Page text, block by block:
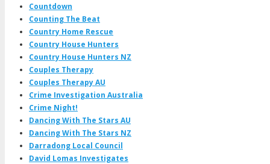
Countdown
Counting The Beat
Country Home Rescue
Country House Hunters
Country House Hunters NZ
Couples Therapy
Couples Therapy AU
Crime Investigation Australia
Crime Night!
Dancing With The Stars AU
Dancing With The Stars NZ
Darradong Local Council
David Lomas Investigates